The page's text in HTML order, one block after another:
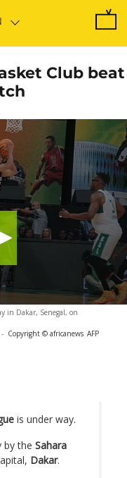
Club beat
in Dakar, Senegal, on
- Copyright © africanews AFP
is under way.
by the Sahara
Dakar.